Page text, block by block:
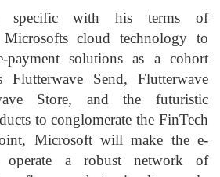
specific with his terms of
cloud technology to
payment solutions as a cohort
Flutterwave Send, Flutterwave
Store, and the futuristic
to conglomerate the FinTech
Microsoft will make the e-
operate a robust network of